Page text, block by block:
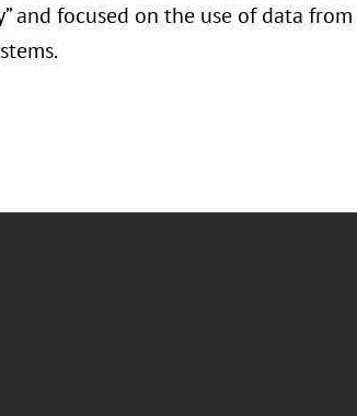
and focused on the use of data from